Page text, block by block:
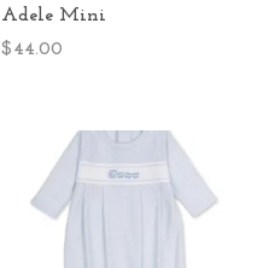
Adele Mini
$44.00